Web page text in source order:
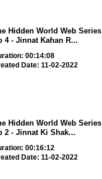
Hidden World Web Series
4 - Jinnat Kahan R...
00:14:08
Date: 11-02-2022
Hidden World Web Series
2 - Jinnat Ki Shak...
00:16:12
Date: 11-02-2022